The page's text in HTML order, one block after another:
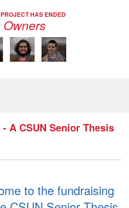
PROJECT HAS ENDED
A CSUN Senior Thesis
to the fundraising